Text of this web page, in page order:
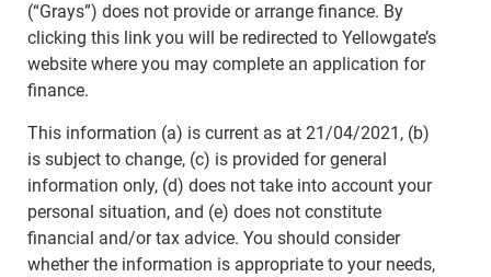
(“Grays”) does not provide or arrange finance. By
clicking this link you will be redirected to Yellowgate’s
website where you may complete an application for
finance.
This information (a) is current as at 21/04/2021, (b)
is subject to change, (c) is provided for general
information only, (d) does not take into account your
personal situation, and (e) does not constitute
financial and/or tax advice. You should consider
whether the information is appropriate to your needs,